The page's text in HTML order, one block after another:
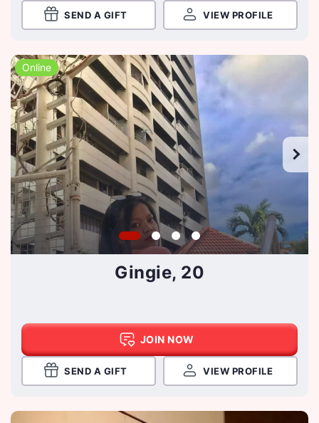
SEND A GIFT VIEW PROFILE
Online
Gingie, 20
JOIN NOW
SEND A GIFT VIEW PROFILE